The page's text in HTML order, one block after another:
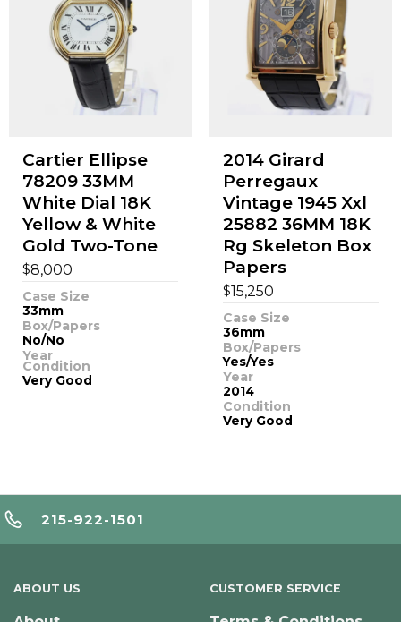
Cartier Ellipse
78209 33MM
White Dial 18K
Yellow & White
Gold Two-Tone
$8,000
Case Size
33mm
Box/Papers
No/No
Year
Condition
Very Good
2014 Girard
Perregaux
Vintage 1945 Xxl
25882 36MM 18K
Rg Skeleton Box
Papers
$15,250
Case Size
36mm
Box/Papers
Yes/Yes
Year
2014
Condition
Very Good
215-922-1501
ABOUT US CUSTOMER SERVICE